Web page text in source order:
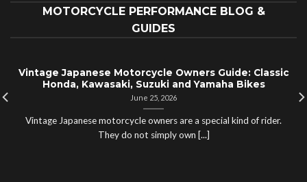
MOTORCYCLE PERFORMANCE BLOG &
GUIDES
Vintage Japanese Motorcycle Owners Guide: Classic
Honda, Kawasaki, Suzuki and Yamaha Bikes
June 25, 2026
Vintage Japanese motorcycle owners are a special kind of rider.
They do not simply own [...]